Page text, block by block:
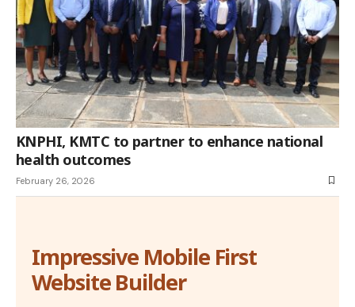
KNPHI, KMTC to partner to enhance national
health outcomes
February 26, 2026
Impressive Mobile First
Website Builder